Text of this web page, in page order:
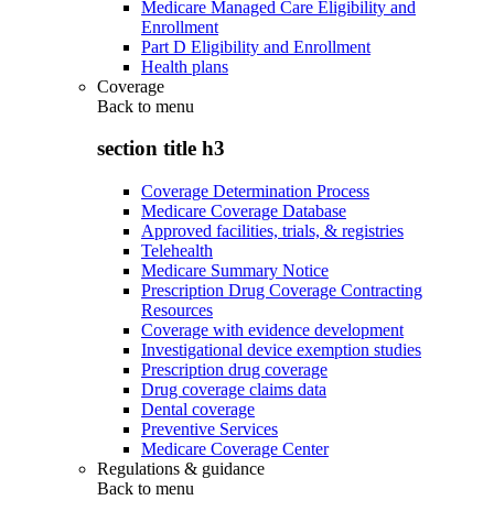
Medicare Managed Care Eligibility and
Enrollment
Part D Eligibility and Enrollment
Health plans
Coverage
Back to menu
section title h3
Coverage Determination Process
Medicare Coverage Database
Approved facilities, trials, & registries
Telehealth
Medicare Summary Notice
Prescription Drug Coverage Contracting
Resources
Coverage with evidence development
Investigational device exemption studies
Prescription drug coverage
Drug coverage claims data
Dental coverage
Preventive Services
Medicare Coverage Center
Regulations & guidance
Back to menu